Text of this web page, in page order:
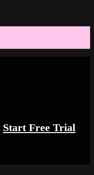
Start Free Trial